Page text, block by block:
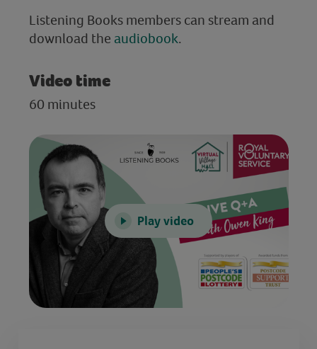
Listening Books members can stream and
download the audiobook.
Video time
60 minutes
Play video